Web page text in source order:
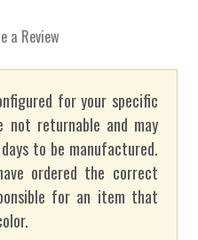
a Review
for your specific
not returnable and may
to be manufactured.
ordered the correct
for an item that